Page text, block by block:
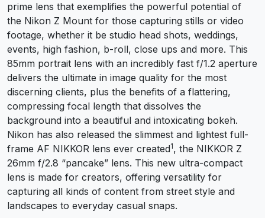
prime lens that exemplifies the powerful potential of
the Nikon Z Mount for those capturing stills or video
footage, whether it be studio head shots, weddings,
events, high fashion, b-roll, close ups and more. This
85mm portrait lens with an incredibly fast f/1.2 aperture
delivers the ultimate in image quality for the most
discerning clients, plus the benefits of a flattering,
compressing focal length that dissolves the
background into a beautiful and intoxicating bokeh.
Nikon has also released the slimmest and lightest full-
frame AF NIKKOR lens ever created1, the NIKKOR Z
26mm f/2.8 “pancake” lens. This new ultra-compact
lens is made for creators, offering versatility for
capturing all kinds of content from street style and
landscapes to everyday casual snaps.